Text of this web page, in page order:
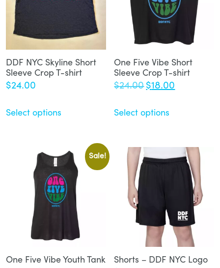
DDF NYC Skyline Short
Sleeve Crop T-shirt
$24.00
Select options
One Five Vibe Short
Sleeve Crop T-shirt
$24.00 Original
was:
$18.00
Select options
Sale!
One Five Vibe Youth Tank Shorts – DDF NYC Logo